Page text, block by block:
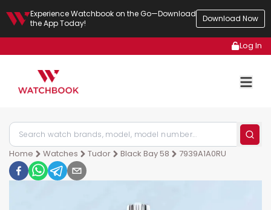
Experience Watchbook on the Go—Download
the App Today!
Download Now
Log In
Home Watches Tudor Black Bay 58 7939A1A0RU